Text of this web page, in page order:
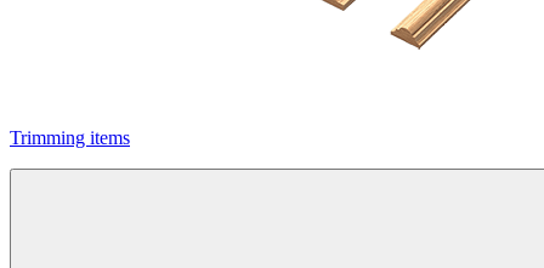
Trimming items